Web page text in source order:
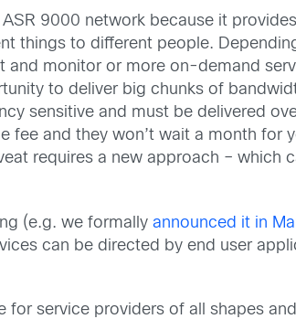
9000 network because it
things to different people.
and monitor or more on-demand
to deliver big chunks of
sensitive and must be delivered
fee and they won’t wait a month for
requires a new approach – which
(e.g. we formallyannounced it in
can be directed by end user
service providers of all shapes